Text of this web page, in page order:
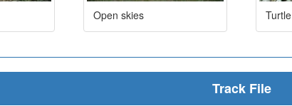
Open skies Turtle
Track File